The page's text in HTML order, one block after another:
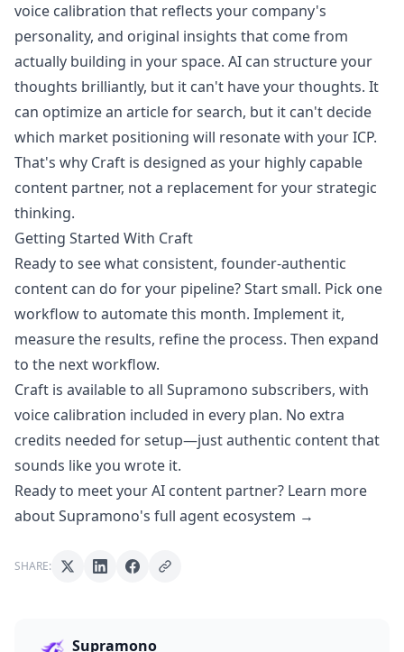
voice calibration that reflects your company's
personality, and original insights that come from
actually building in your space. AI can structure your
thoughts brilliantly, but it can't have your thoughts. It
can optimize an article for search, but it can't decide
which market positioning will resonate with your ICP.
That's why Craft is designed as your highly capable
content partner, not a replacement for your strategic
thinking.
Getting Started With Craft
Ready to see what consistent, founder-authentic
content can do for your pipeline? Start small. Pick one
workflow to automate this month. Implement it,
measure the results, refine the process. Then expand
to the next workflow.
Craft is available to all Supramono subscribers, with
voice calibration included in every plan. No extra
credits needed for setup—just authentic content that
sounds like you wrote it.
Ready to meet your AI content partner? Learn more
about Supramono's full agent ecosystem →
SHARE:
Supramono